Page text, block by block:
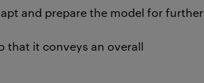
and prepare the model for further
that it conveys an overall